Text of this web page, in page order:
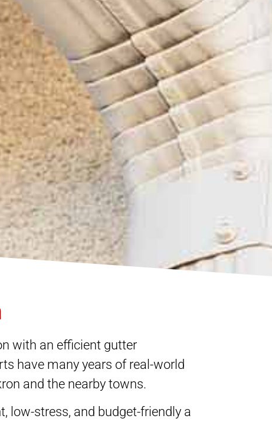
absolutely awesome,
and done
they clean up
with an efficient gutter
have many years of real-world
and the nearby towns.
low-stress, and budget-friendly a